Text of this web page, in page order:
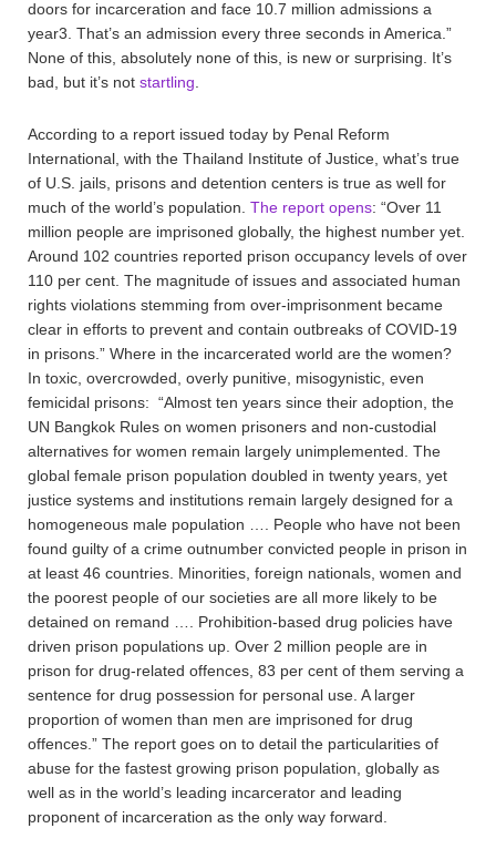
doors for incarceration and face 10.7 million admissions a
year3. That’s an admission every three seconds in America.”
None of this, absolutely none of this, is new or surprising. It’s
bad, but it’s not startling
According to a report issued today by Penal Reform
International, with the Thailand Institute of Justice, what’s true
of U.S. jails, prisons and detention centers is true as well for
much of the world’s population. The report opens: “Over 11
million people are imprisoned globally, the highest number yet.
Around 102 countries reported prison occupancy levels of over
110 per cent. The magnitude of issues and associated human
rights violations stemming from over-imprisonment became
clear in efforts to prevent and contain outbreaks of COVID-19
in prisons.” Where in the incarcerated world are the women?
In toxic, overcrowded, overly punitive, misogynistic, even
femicidal prisons: “Almost ten years since their adoption, the
UN Bangkok Rules on women prisoners and non-custodial
alternatives for women remain largely unimplemented. The
global female prison population doubled in twenty years, yet
justice systems and institutions remain largely designed for a
homogeneous male population …. People who have not been
found guilty of a crime outnumber convicted people in prison in
at least 46 countries. Minorities, foreign nationals, women and
the poorest people of our societies are all more likely to be
detained on remand …. Prohibition-based drug policies have
driven prison populations up. Over 2 million people are in
prison for drug-related offences, 83 per cent of them serving a
sentence for drug possession for personal use. A larger
proportion of women than men are imprisoned for drug
offences.” The report goes on to detail the particularities of
abuse for the fastest growing prison population, globally as
well as in the world’s leading incarcerator and leading
proponent of incarceration as the only way forward.